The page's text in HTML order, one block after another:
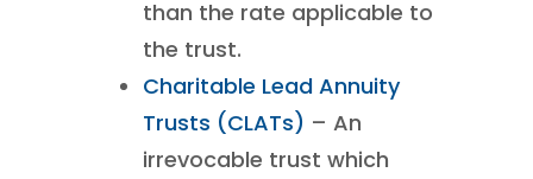
than the rate applicable to
the trust.
Charitable Lead Annuity
Trusts (CLATs) – An
irrevocable trust which